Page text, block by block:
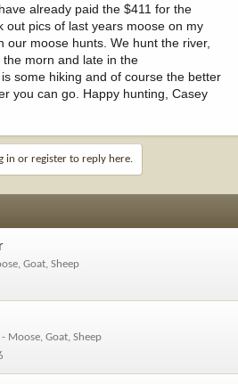
already paid the $411 for the
out pics of last years moose on my
our moose hunts. We hunt the river,
morn and late in the
some hiking and of course the better
you can go. Happy hunting, Casey
in or register to reply here.
Goat, Sheep
- Moose, Goat, Sheep